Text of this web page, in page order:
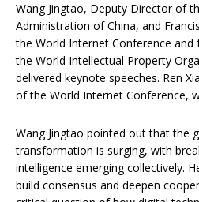
Wang Jingtao, Deputy Director of
Administration of China, and
the World Internet Conference
the World Intellectual Property
delivered keynote speeches. Ren
of the World Internet Conference,
Wang Jingtao pointed out that the
transformation is surging, with
intelligence emerging collectively.
build consensus and deepen